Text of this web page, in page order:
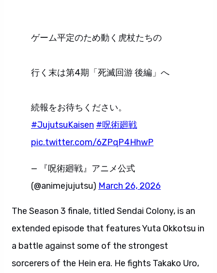
ゲーム平定のため動く虎杖たちの
行く末は第4期「死滅回游 後編」へ
続報をお待ちください。
#JujutsuKaisen #呪術廻戦
pic.twitter.com/6ZPqP4HhwP
— 『呪術廻戦』アニメ公式
(@animejujutsu) March 26, 2026
The Season 3 finale, titled Sendai Colony, is an
extended episode that features Yuta Okkotsu in
a battle against some of the strongest
sorcerers of the Hein era. He fights Takako Uro,